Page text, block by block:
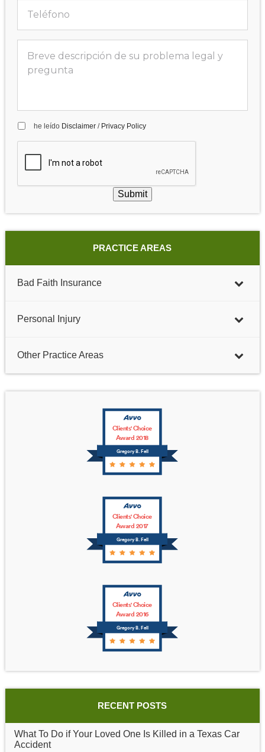
he leído Disclaimer/ Privacy Policy
Submit
PRACTICE AREAS
Bad Faith Insurance
Personal Injury
Other Practice Areas
Gregory B. Fell
Clients' Choice
Award 2018
Gregory B. Fell
Clients' Choice
Award 2017
Gregory B. Fell
Clients' Choice
Award 2016
RECENT POSTS
What To Do if Your Loved One Is Killed in a Texas Car
Accident